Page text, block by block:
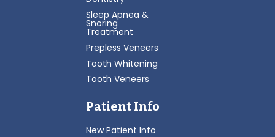
Sleep Apnea &
Snoring
Treatment
Prepless Veneers
Tooth Whitening
Tooth Veneers
Patient Info
New Patient Info